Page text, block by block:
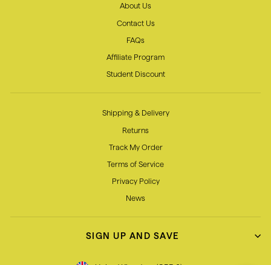
About Us
Contact Us
FAQs
Affiliate Program
Student Discount
Shipping & Delivery
Returns
Track My Order
Terms of Service
Privacy Policy
News
SIGN UP AND SAVE